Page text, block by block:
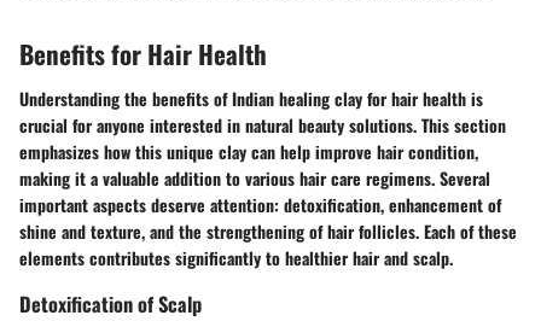
Benefits for Hair Health
Understanding the benefits of Indian healing clay for hair health is
crucial for anyone interested in natural beauty solutions. This section
emphasizes how this unique clay can help improve hair condition,
making it a valuable addition to various hair care regimens. Several
important aspects deserve attention: detoxification, enhancement of
shine and texture, and the strengthening of hair follicles. Each of these
elements contributes significantly to healthier hair and scalp.
Detoxification of Scalp